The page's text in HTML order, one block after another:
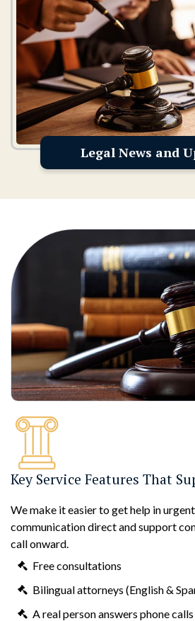
Legal News and
Key Service Features That
We make it easier to get help in
communication direct and support
call onward.
Free consultations
Bilingual attorneys (English &
A real person answers phone